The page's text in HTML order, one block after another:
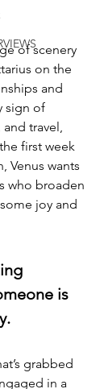
of scenery
on the
and
sign of
travel,
first week
Venus wants
who broaden
joy and
is
grabbed
in a